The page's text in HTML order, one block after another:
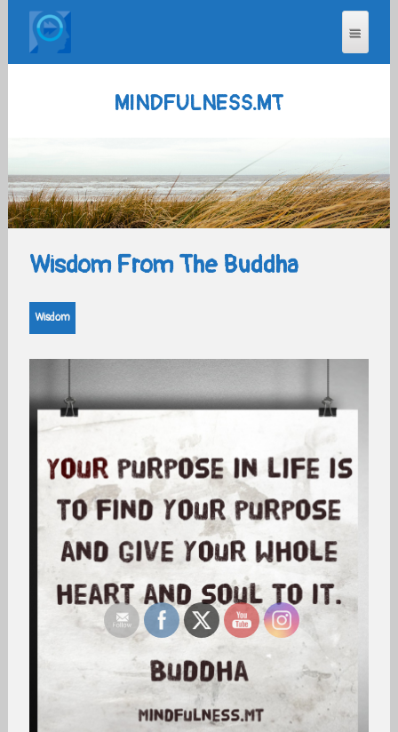
MINDFULNESS.MT
Wisdom From The Buddha
Wisdom